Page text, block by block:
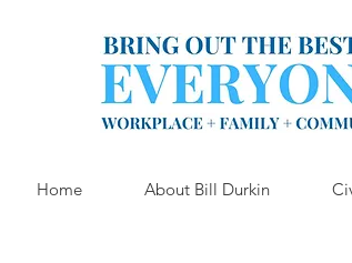
Home About Bill Durkin